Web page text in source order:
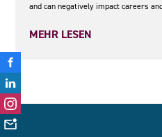
and can negatively impact careers
MEHR LESEN